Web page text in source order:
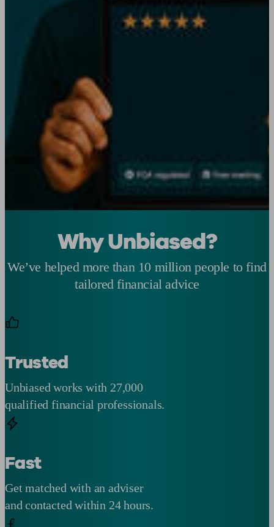
Why Unbiased?
We’ve helped more than 10 million people to find
tailored financial advice
Trusted
Unbiased works with 27,000
qualified financial professionals.
Fast
Get matched with an adviser
and contacted within 24 hours.